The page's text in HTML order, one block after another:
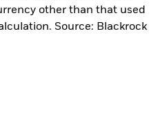
other than that used
Source: Blackrock